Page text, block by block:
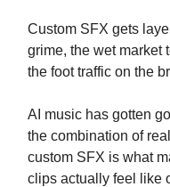
Custom SFX gets
grime, the wet market
the foot traffic on the
AI music has gotten
the combination of
custom SFX is what
clips actually feel like